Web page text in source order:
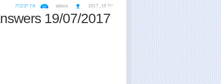
יול 19, 2017 admin אין תגובות
19/07/2017